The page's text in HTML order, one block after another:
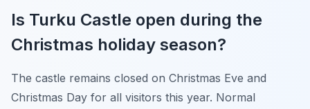
Is Turku Castle open during the
Christmas holiday season?
The castle remains closed on Christmas Eve and
Christmas Day for all visitors this year. Normal